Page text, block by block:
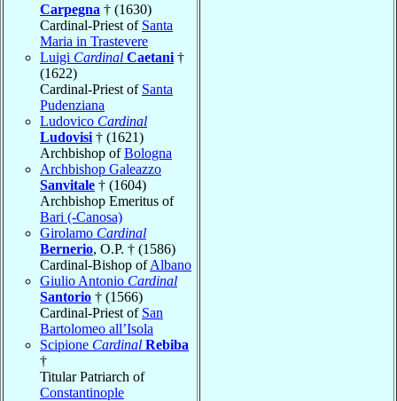
Carpegna † (1630)
Cardinal-Priest of Santa
Maria in Trastevere
Luigi Cardinal Caetani †
(1622)
Cardinal-Priest of Santa
Pudenziana
Ludovico Cardinal
Ludovisi † (1621)
Archbishop ofBologna
Archbishop Galeazzo
Sanvitale † (1604)
Archbishop Emeritus of
Bari (-Canosa)
Girolamo Cardinal
Bernerio, O.P. † (1586)
Cardinal-Bishop ofAlbano
Giulio Antonio Cardinal
Santorio † (1566)
Cardinal-Priest of San
Bartolomeo all’Isola
Scipione Cardinal Rebiba
†
Titular Patriarch of
Constantinople